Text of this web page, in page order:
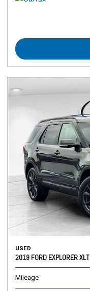
USED
2019 FORD EXPLORER XLT
Mileage